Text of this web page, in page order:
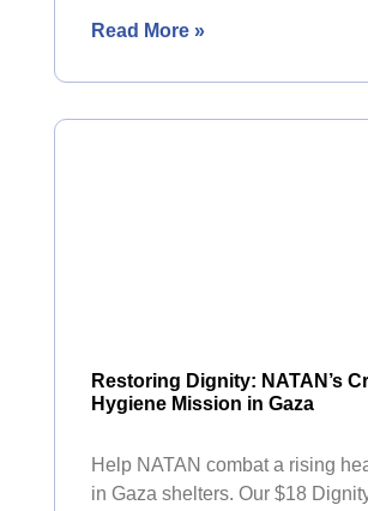
Read More »
Restoring Dignity: NATAN’s
Hygiene Mission in Gaza
Help NATAN combat a rising
in Gaza shelters. Our $18